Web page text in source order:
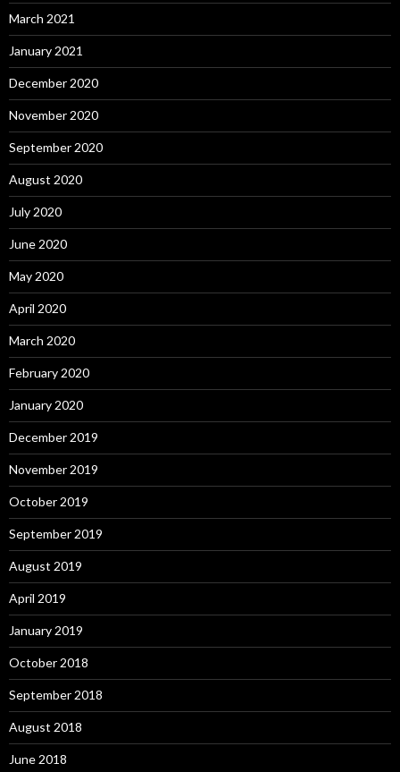
March 2021
January 2021
December 2020
November 2020
September 2020
August 2020
July 2020
June 2020
May 2020
April 2020
March 2020
February 2020
January 2020
December 2019
November 2019
October 2019
September 2019
August 2019
April 2019
January 2019
October 2018
September 2018
August 2018
June 2018